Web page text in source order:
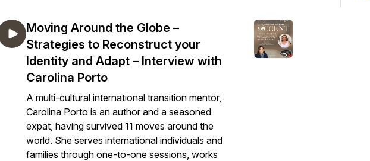
Moving Around the Globe –
Strategies to Reconstruct your
Identity and Adapt – Interview with
Carolina Porto
A multi-cultural international transition mentor,
Carolina Porto is an author and a seasoned
expat, having survived 11 moves around the
world. She serves international individuals and
families through one-to-one sessions, works